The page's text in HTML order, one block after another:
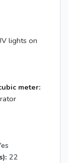
lights on
meter:
22